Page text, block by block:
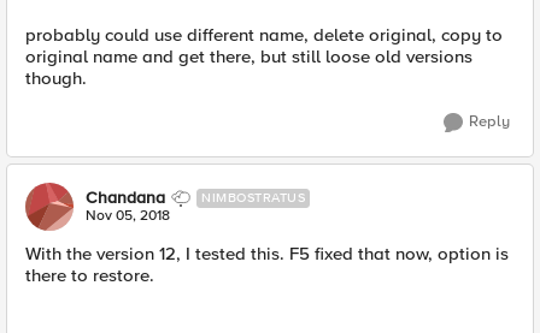
probably could use different name, delete original, copy to
original name and get there, but still loose old versions
though.
Reply
Chandana NIMBOSTRATUS
Nov 05, 2018
With the version 12, I tested this. F5 fixed that now, option is
there to restore.